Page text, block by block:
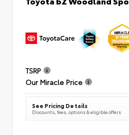
TSRP
Our Miracle Price
See Pricing Details
Discounts, fees, options & eligible offers